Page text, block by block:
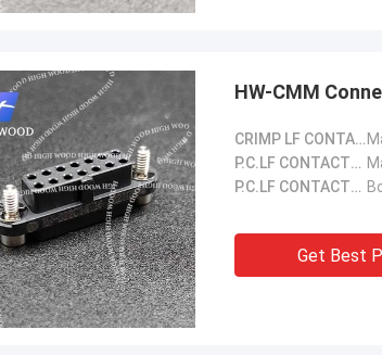
HW-CMM
CRIMP LF CONTACTS::
P.C.LF CONTACTS(Male)::
P.C.LF CONTACTS(Female)::
Get Best